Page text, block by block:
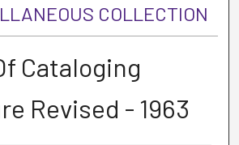
COLLECTION
Cataloging
Revised - 1963